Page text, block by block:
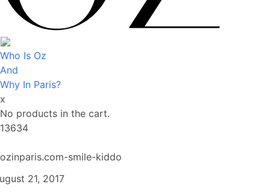
Who Is Oz
And
Why In Paris?
x
No products in the cart.
13634
ozinparis.com-smile-kiddo
21, 2017